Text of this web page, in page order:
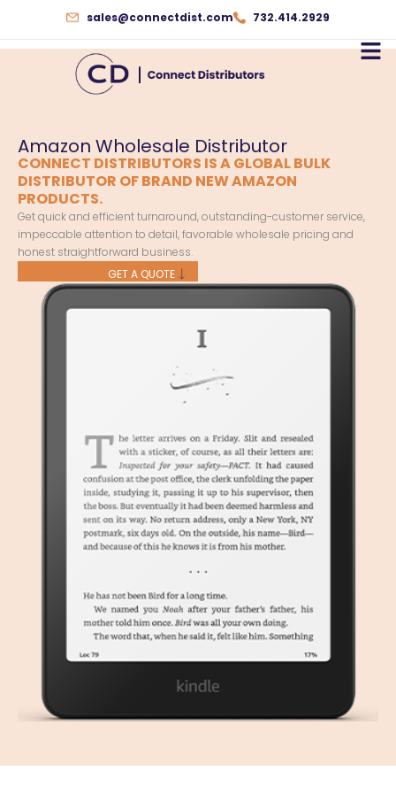
content
sales@connectdist.com 732.414.2929
Amazon Wholesale Distributor
CONNECT DISTRIBUTORS IS A GLOBAL BULK
DISTRIBUTOR OF BRAND NEW AMAZON
PRODUCTS.
Get quick and efficient turnaround, outstanding-customer service,
impeccable attention to detail, favorable wholesale pricing and
honest straightforward business.
GET A QUOTE